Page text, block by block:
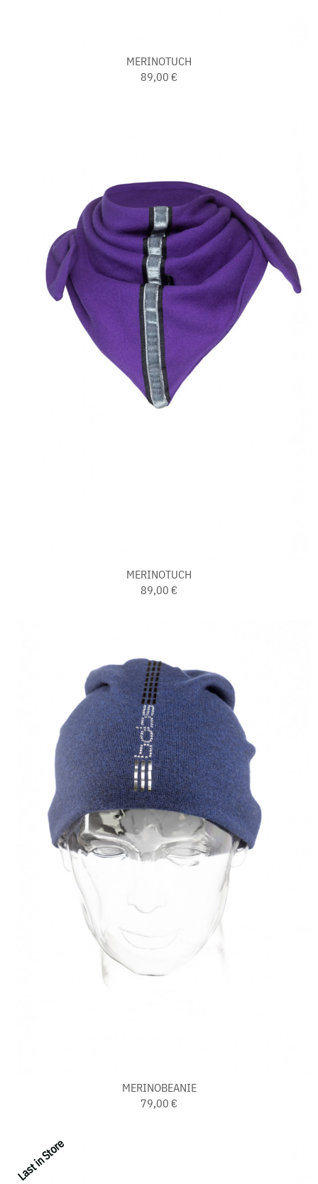
MERINOTUCH
89,00 €
MERINOTUCH
89,00 €
MERINOBEANIE
79,00 €
Last in Store